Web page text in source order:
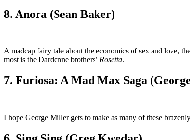
8. Anora (Sean Baker)
A madcap fairy tale about the economics of sex and love,
most is the Dardenne brothers’ Rosetta.
7. Furiosa: A Mad Max Saga
I hope George Miller gets to make as many of these